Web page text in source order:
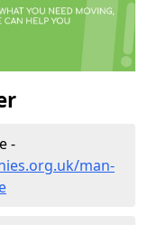
-
man-